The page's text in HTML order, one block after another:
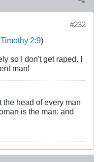
#232
2:9)
so I don't get raped. I
man!
the head of every man
is the man; and